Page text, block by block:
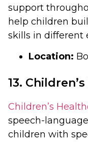
support
help children
skills in different
Location:
13.
Children’s
speech-
children with